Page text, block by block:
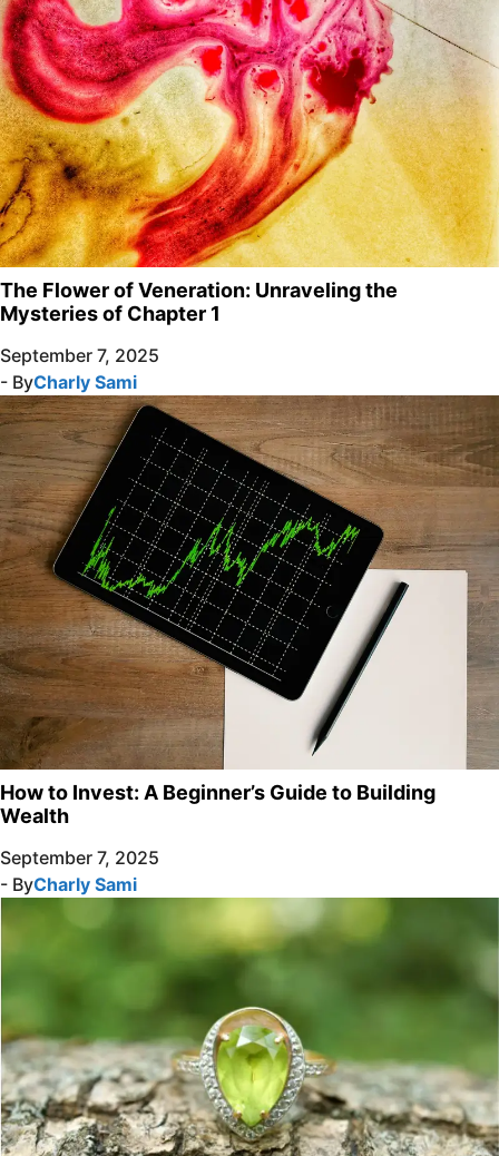
The Flower of Veneration: Unraveling the
Mysteries of Chapter 1
September 7, 2025
- ByCharly Sami
How to Invest: A Beginner’s Guide to Building
Wealth
September 7, 2025
- ByCharly Sami